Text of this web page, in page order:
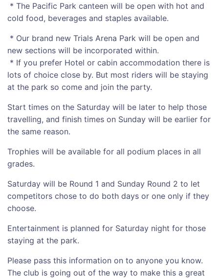
* The Pacific Park canteen will be open with hot and
cold food, beverages and staples available.
* Our brand new Trials Arena Park will be open and
new sections will be incorporated within.
* If you prefer Hotel or cabin accommodation there is
lots of choice close by. But most riders will be staying
at the park so come and join the party.
Start times on the Saturday will be later to help those
travelling, and finish times on Sunday will be earlier for
the same reason.
Trophies will be available for all podium places in all
grades.
Saturday will be Round 1 and Sunday Round 2 to let
competitors chose to do both days or one only if they
choose.
Entertainment is planned for Saturday night for those
staying at the park.
Please pass this information on to anyone you know.
The club is going out of the way to make this a great